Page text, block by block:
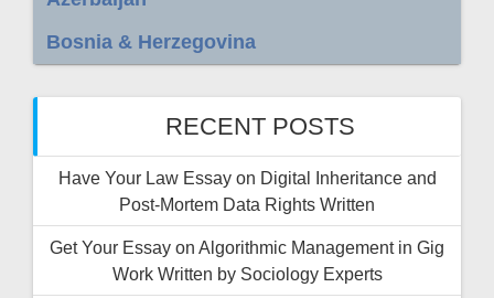
Bosnia & Herzegovina
RECENT POSTS
Have Your Law Essay on Digital Inheritance and
Post-Mortem Data Rights Written
Get Your Essay on Algorithmic Management in Gig
Work Written by Sociology Experts